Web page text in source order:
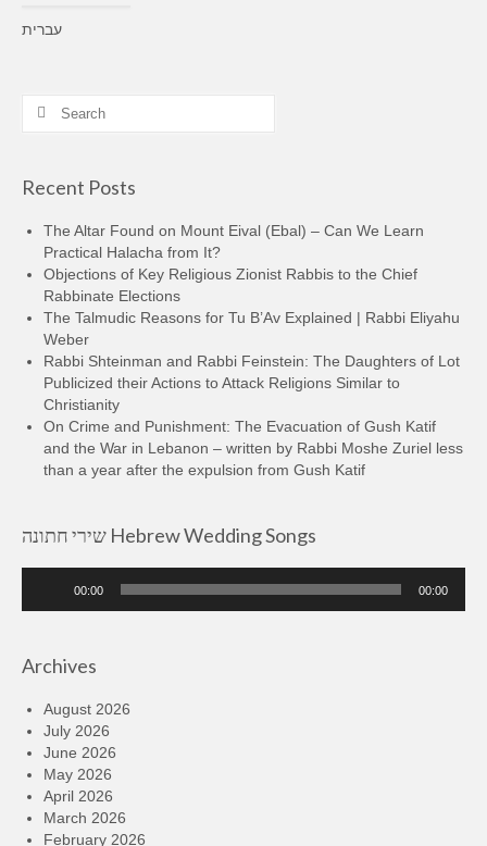
עברית
Search
Recent Posts
The Altar Found on Mount Eival (Ebal) – Can We Learn
Practical Halacha from It?
Objections of Key Religious Zionist Rabbis to the Chief
Rabbinate Elections
The Talmudic Reasons for Tu B’Av Explained | Rabbi Eliyahu
Weber
Rabbi Shteinman and Rabbi Feinstein: The Daughters of Lot
Publicized their Actions to Attack Religions Similar to
Christianity
On Crime and Punishment: The Evacuation of Gush Katif
and the War in Lebanon – written by Rabbi Moshe Zuriel less
than a year after the expulsion from Gush Katif
שירי חתונה Hebrew Wedding Songs
00:00 00:00
Archives
August 2026
July 2026
June 2026
May 2026
April 2026
March 2026
February 2026